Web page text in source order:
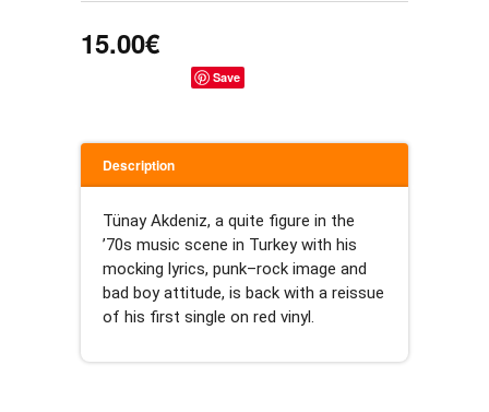
15.00€
Save
Description
Tünay Akdeniz, a quite figure in the
’70s music scene in Turkey with his
mocking lyrics, punk–rock image and
bad boy attitude, is back with a reissue
of his first single on red vinyl.